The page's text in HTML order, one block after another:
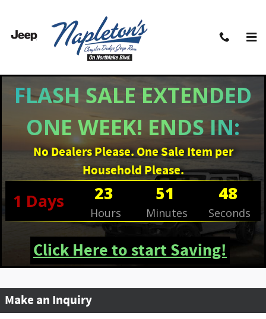
FLASH SALE EXTENDED
ONE WEEK! ENDS IN:
No Dealers Please. One Sale Item per
Household Please.
1 Days 23
Hours
51
Minutes
47
Seconds
Click Here to start Saving!
Make an Inquiry